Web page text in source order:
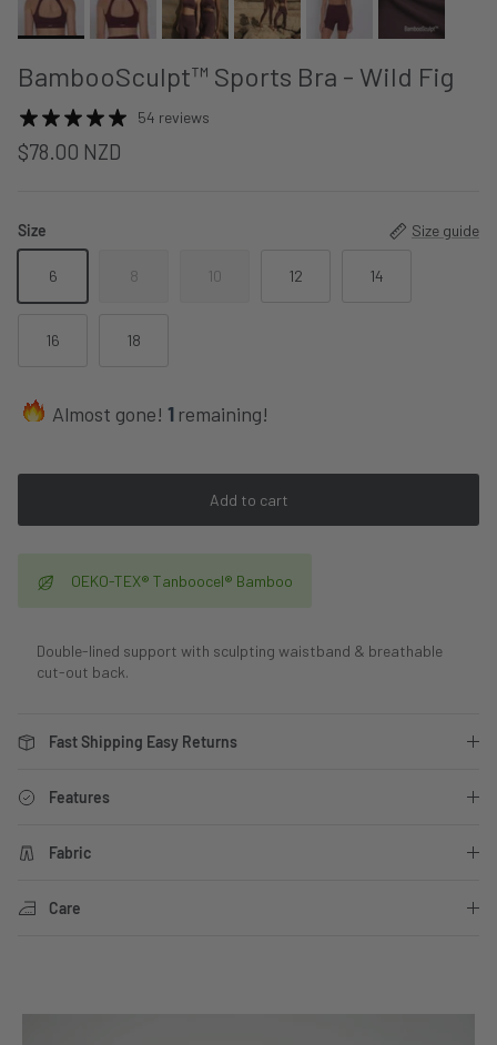
BambooSculpt™ Sports Bra - Wild Fig
54 reviews
$78.00 NZD
Size Size guide
6 8 10 12 14
16 18
Almost gone! 1 remaining!
Add to cart
OEKO-TEX® Tanboocel® Bamboo
Double-lined support with sculpting waistband & breathable
cut-out back.
Fast Shipping Easy Returns
Features
Fabric
Care